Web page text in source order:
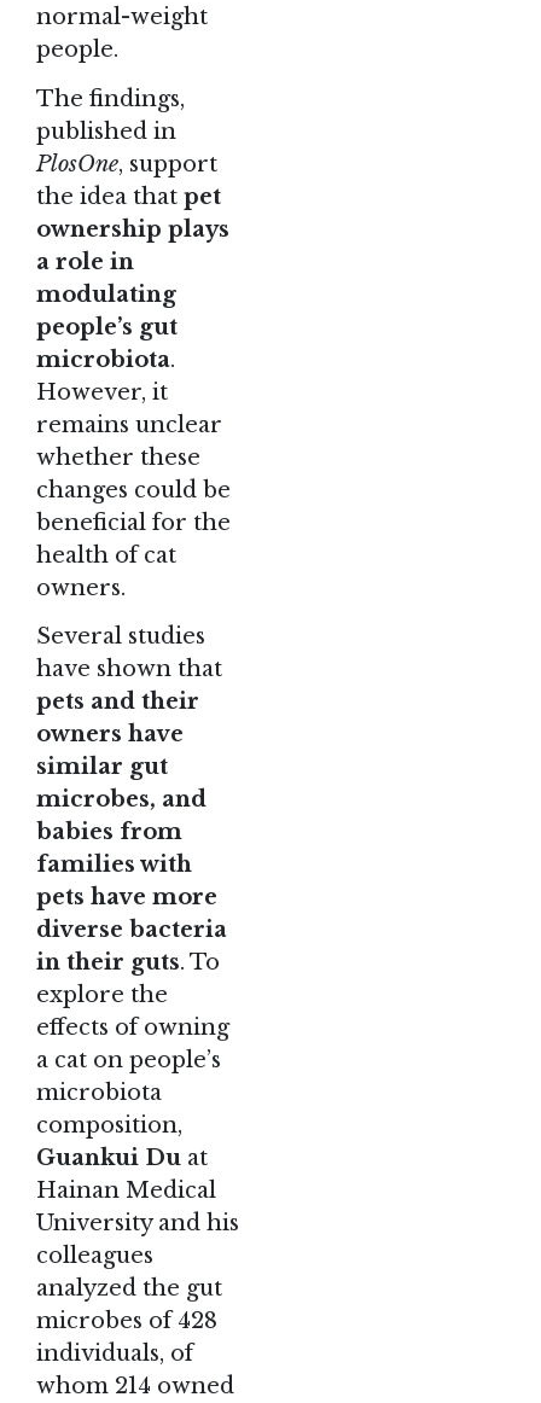
normal-weight
people.
The findings,
published in
PlosOne, support
the idea that pet
ownership plays
a role in
modulating
people’s gut
microbiota.
However, it
remains unclear
whether these
changes could be
beneficial for the
health of cat
owners.
Several studies
have shown that
pets and their
owners have
similar gut
microbes, and
babies from
families with
pets have more
diverse bacteria
in their guts. To
explore the
effects of owning
a cat on people’s
microbiota
composition,
Guankui Du at
Hainan Medical
University and his
colleagues
analyzed the gut
microbes of 428
individuals, of
whom 214 owned